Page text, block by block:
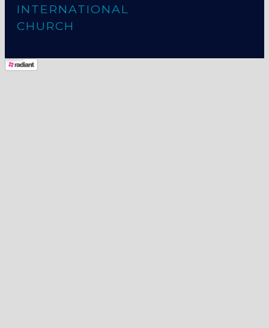
INTERNATIONAL
CHURCH